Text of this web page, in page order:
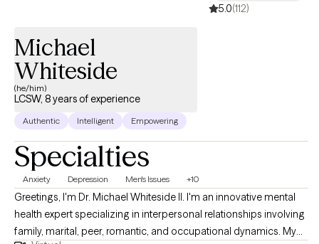
5.0(112)
Michael
Whiteside
(he/him)
LCSW, 8 years of experience
Authentic Intelligent Empowering
Specialties
Anxiety Depression Men's Issues +10
Greetings, I'm Dr. Michael Whiteside II. I'm an innovative mental
health expert specializing in interpersonal relationships involving
family, marital, peer, romantic, and occupational dynamics. My